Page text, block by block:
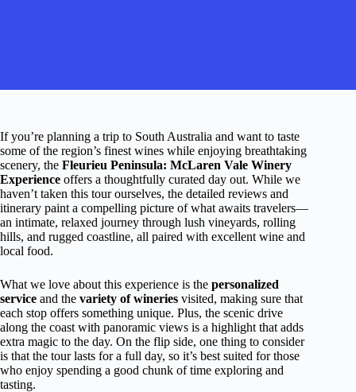
If you’re planning a trip to South Australia and want to taste
some of the region’s finest wines while enjoying breathtaking
scenery, the Fleurieu Peninsula: McLaren Vale Winery
Experience offers a thoughtfully curated day out. While we
haven’t taken this tour ourselves, the detailed reviews and
itinerary paint a compelling picture of what awaits travelers—
an intimate, relaxed journey through lush vineyards, rolling
hills, and rugged coastline, all paired with excellent wine and
local food.
What we love about this experience is the personalized
service and the variety of wineries visited, making sure that
each stop offers something unique. Plus, the scenic drive
along the coast with panoramic views is a highlight that adds
extra magic to the day. On the flip side, one thing to consider
is that the tour lasts for a full day, so it’s best suited for those
who enjoy spending a good chunk of time exploring and
tasting.